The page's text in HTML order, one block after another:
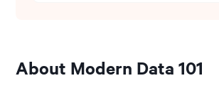
About Modern Data 101